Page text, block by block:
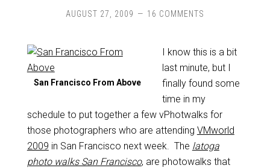
AUGUST 27, 2009 16 COMMENTS
San Francisco From Above
I know this is a bit
last minute, but I
finally found some
time in my
schedule to put together a few vPhotwalks for
those photographers who are attending VMworld
2009 in San Francisco next week. The latoga
photo walks San Francisco, are photowalks that